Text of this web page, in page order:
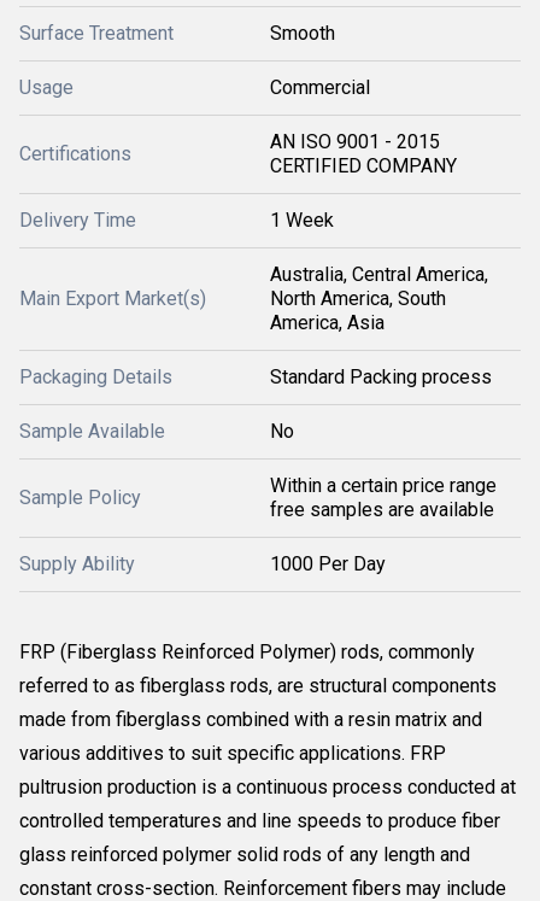
Surface Treatment Smooth
Usage Commercial
Certifications
AN ISO 9001 - 2015
CERTIFIED COMPANY
Delivery Time 1 Week
Main Export Market(s)
Australia, Central America,
North America, South
America, Asia
Packaging Details Standard Packing process
Sample Available No
Sample Policy
Within a certain price range
free samples are available
Supply Ability 1000 Per Day
FRP (Fiberglass Reinforced Polymer) rods, commonly
referred to as fiberglass rods, are structural components
made from fiberglass combined with a resin matrix and
various additives to suit specific applications. FRP
pultrusion production is a continuous process conducted at
controlled temperatures and line speeds to produce fiber
glass reinforced polymer solid rods of any length and
constant cross-section. Reinforcement fibers may include